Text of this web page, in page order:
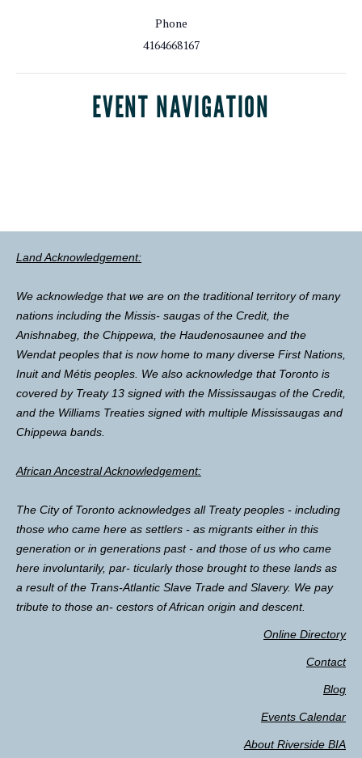
Phone
4164668167
EVENT NAVIGATION
Land Acknowledgement:
We acknowledge that we are on the traditional territory of many
nations including the Missis- saugas of the Credit, the
Anishnabeg, the Chippewa, the Haudenosaunee and the
Wendat peoples that is now home to many diverse First Nations,
Inuit and Métis peoples. We also acknowledge that Toronto is
covered by Treaty 13 signed with the Mississaugas of the Credit,
and the Williams Treaties signed with multiple Mississaugas and
Chippewa bands.
African Ancestral Acknowledgement:
The City of Toronto acknowledges all Treaty peoples - including
those who came here as settlers - as migrants either in this
generation or in generations past - and those of us who came
here involuntarily, par- ticularly those brought to these lands as
a result of the Trans-Atlantic Slave Trade and Slavery. We pay
tribute to those an- cestors of African origin and descent.
Online Directory
Contact
Blog
Events Calendar
About Riverside BIA